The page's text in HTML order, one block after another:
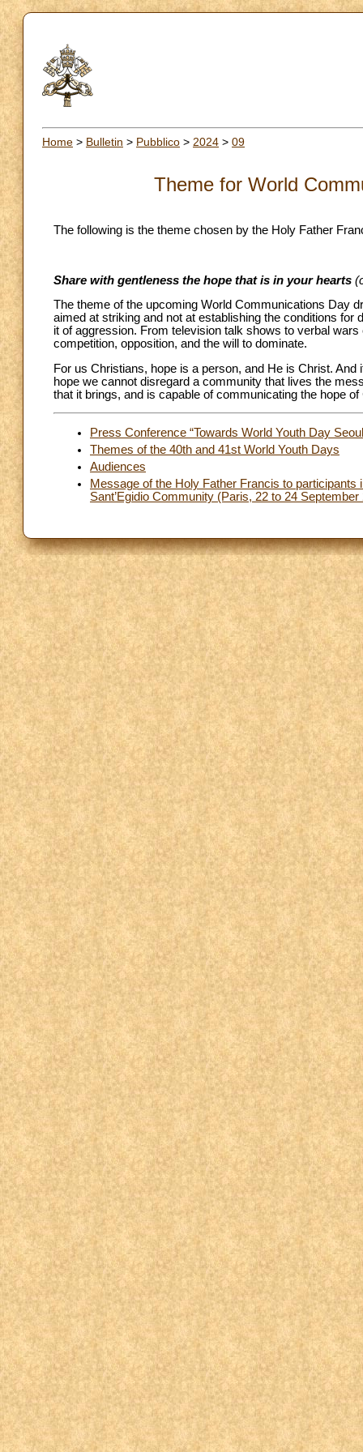
Home > Bulletin > Pubblico > 2024 > 09
Theme for World
The following is the theme chosen by the Holy Father
Share with gentleness the hope that is in your hearts
The theme of the upcoming World Communications Day
aimed at striking and not at establishing the conditions
it of aggression. From television talk shows to verbal
competition, opposition, and the will to dominate.
For us Christians, hope is a person, and He is Christ.
hope we cannot disregard a community that lives the
that it brings, and is capable of communicating the hope
Press Conference “Towards World Youth Day
Themes of the 40th and 41st World Youth Days
Audiences
Message of the Holy Father Francis to
Sant’Egidio Community (Paris, 22 to 24 September